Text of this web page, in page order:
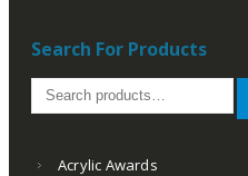
Search For Products
Acrylic Awards